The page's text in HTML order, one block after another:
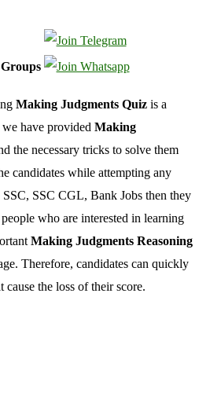
Making Judgments Quiz is a
have provided Making
the necessary tricks to solve them
candidates while attempting any
SSC CGL, Bank Jobs then they
who are interested in learning
Making Judgments Reasoning
Therefore, candidates can quickly
the loss of their score.